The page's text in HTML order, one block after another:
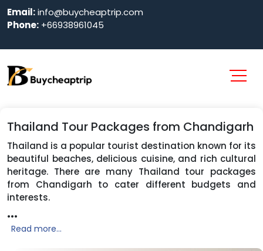
Email:info@buycheaptrip.com
Phone: +66938961045
Thailand Tour Packages from Chandigarh
Thailand is a popular tourist destination known for its
beautiful beaches, delicious cuisine, and rich cultural
heritage. There are many Thailand tour packages
from Chandigarh to cater different budgets and
interests.
...
Read more...